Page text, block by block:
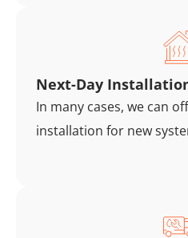
Next-Day
In many cases, we can
installation for new